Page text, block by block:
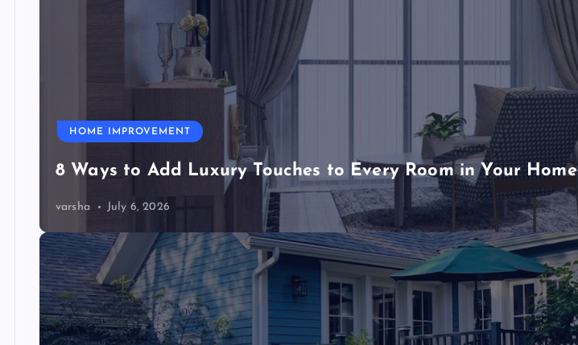
HOME IMPROVEMENT
8 Ways to Add Luxury Touches to Every Room in Your Home
varsha July 6, 2026